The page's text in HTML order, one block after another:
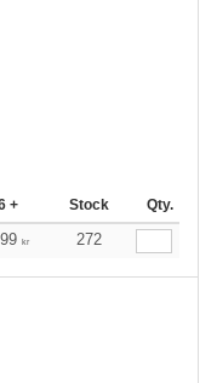
+ Stock Qty.
kr 272